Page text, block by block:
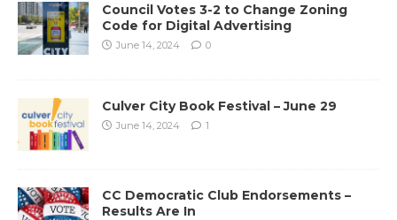
Council Votes 3-2 to Change Zoning
Code for Digital Advertising
June 14, 2024 0
Culver City Book Festival – June 29
June 14, 2024 1
CC Democratic Club Endorsements –
Results Are In